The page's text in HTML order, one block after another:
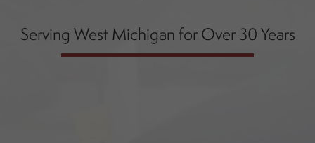
Serving West Michigan for Over 30 Years